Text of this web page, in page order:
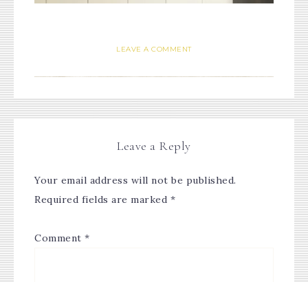
LEAVE A COMMENT
Leave a Reply
Your email address will not be published.
Required fields are marked *
Comment *